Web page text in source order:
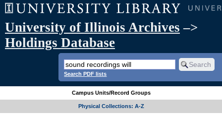
University of Illinois Archives –>
Holdings Database
Search PDF lists
Campus Units/Record Groups
Physical Collections: A-Z